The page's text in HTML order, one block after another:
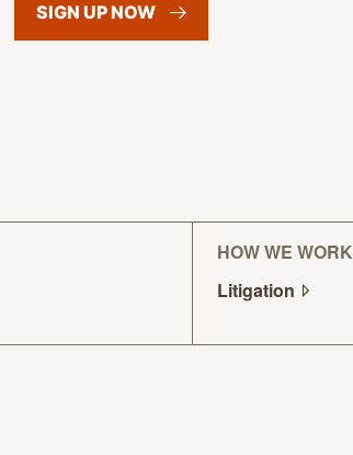
SIGN UPNOW
HOW WE WORK
Litigation